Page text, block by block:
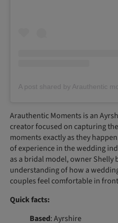
Arauthentic Moments is an
creator focused on capturing
moments exactly as they
of experience in the wedding
as a bridal model, owner Shelly
understanding of how a
couples feel comfortable in
Quick facts:
Based: Ayrshire